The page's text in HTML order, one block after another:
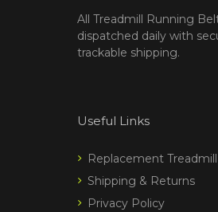
All Treadmill Running
dispatched daily with
trackable shipping.
Useful Links
Replacement
Shipping & Returns
Privacy Policy